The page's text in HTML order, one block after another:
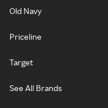
Old Navy
Priceline
Target
See All Brands